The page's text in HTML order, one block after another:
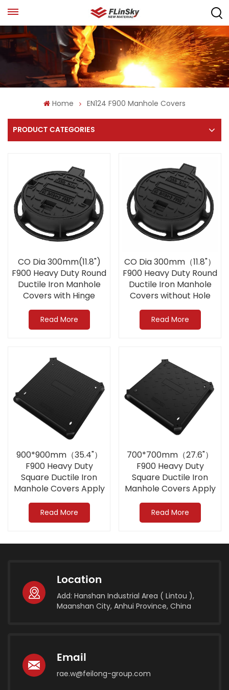
Home EN124 F900 Manhole Covers
PRODUCT CATEGORIES
CO Dia 300mm(11.8")
F900 Heavy Duty Round
Ductile Iron Manhole
Covers with Hinge
Apply to Airport
Read More
CO Dia 300mm（11.8"）
F900 Heavy Duty Round
Ductile Iron Manhole
Covers without Hole
Apply to Airport
Read More
900*900mm（35.4"）
F900 Heavy Duty
Square Ductile Iron
Manhole Covers Apply
to Airport
Read More
700*700mm（27.6"）
F900 Heavy Duty
Square Ductile Iron
Manhole Covers Apply
to Airport
Read More
Location
Add: Hanshan Industrial Area ( Lintou ),
Maanshan City, Anhui Province, China
Email
rae.w@feilong-group.com